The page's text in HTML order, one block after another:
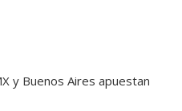
y Buenos Aires apuestan